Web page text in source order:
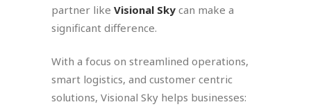
partner like Visional Sky can make a
significant difference.
With a focus on streamlined operations,
smart logistics, and customer centric
solutions, Visional Sky helps businesses: